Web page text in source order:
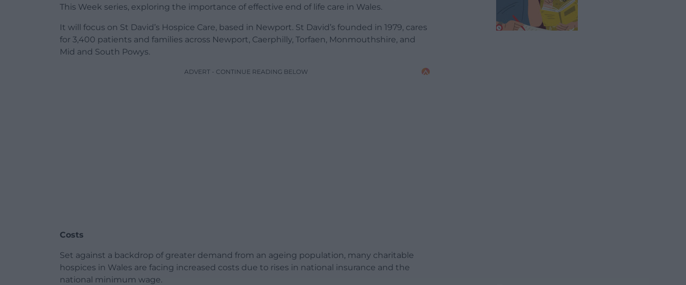
This Week series, exploring the importance of effective end of life care in Wales.
It will focus on St David’s Hospice Care, based in Newport. St David’s founded in 1979, cares
for 3,400 patients and families across Newport, Caerphilly, Torfaen, Monmouthshire, and
Mid and South Powys.
ADVERT - CONTINUE READING BELOW
Costs
Set against a backdrop of greater demand from an ageing population, many charitable
hospices in Wales are facing increased costs due to rises in national insurance and the
national minimum wage.